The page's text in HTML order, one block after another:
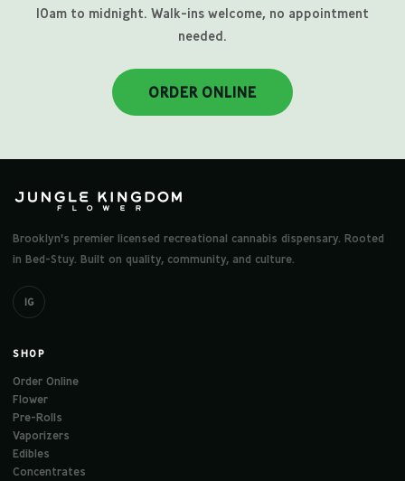
10am to midnight. Walk-ins welcome, no appointment
needed.
ORDER ONLINE
Brooklyn's premier licensed recreational cannabis dispensary. Rooted
in Bed-Stuy. Built on quality, community, and culture.
IG
SHOP
Order Online
Flower
Pre-Rolls
Vaporizers
Edibles
Concentrates